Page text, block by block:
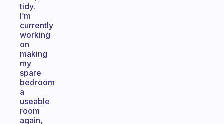
tidy.
I’m
currently
working
on
making
my
spare
bedroom
a
useable
room
again,